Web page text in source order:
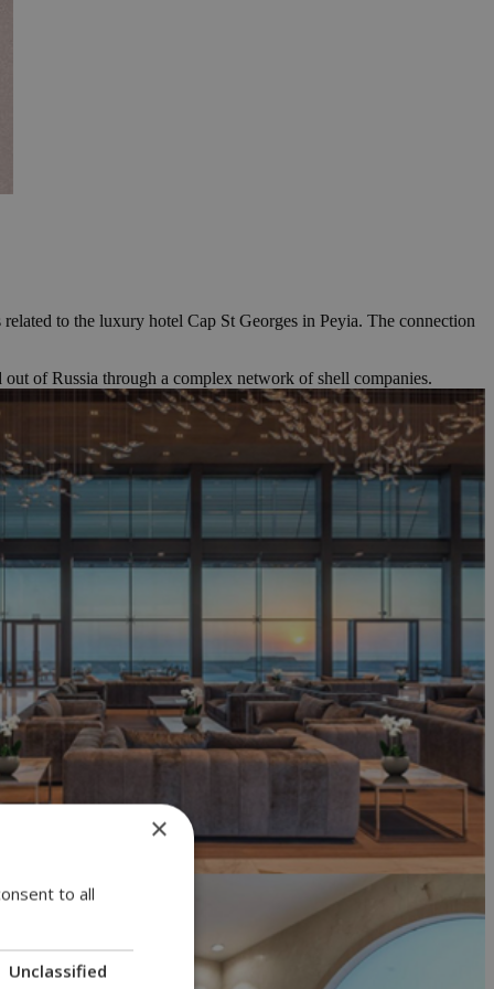
to the luxury hotel Cap St Georges in Peyia. The connection
of Russia through a complex network of shell companies.
×
to all
Unclassified